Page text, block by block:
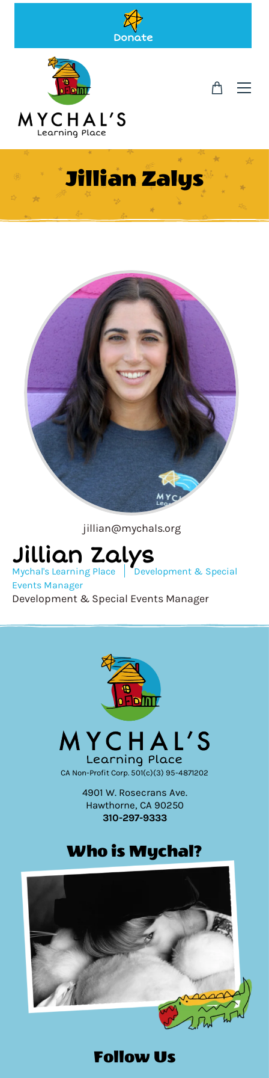
Jillian Zalys
jillian@mychals.org
Jillian Zalys
Mychal's Learning Place
Development & Special
Events Manager
Development & Special Events Manager
CA Non-Profit Corp. 501(c)(3) 95-4871202
4901 W. Rosecrans Ave.
Hawthorne, CA 90250
310-297-9333
Who is Mychal?
Follow Us
Donate